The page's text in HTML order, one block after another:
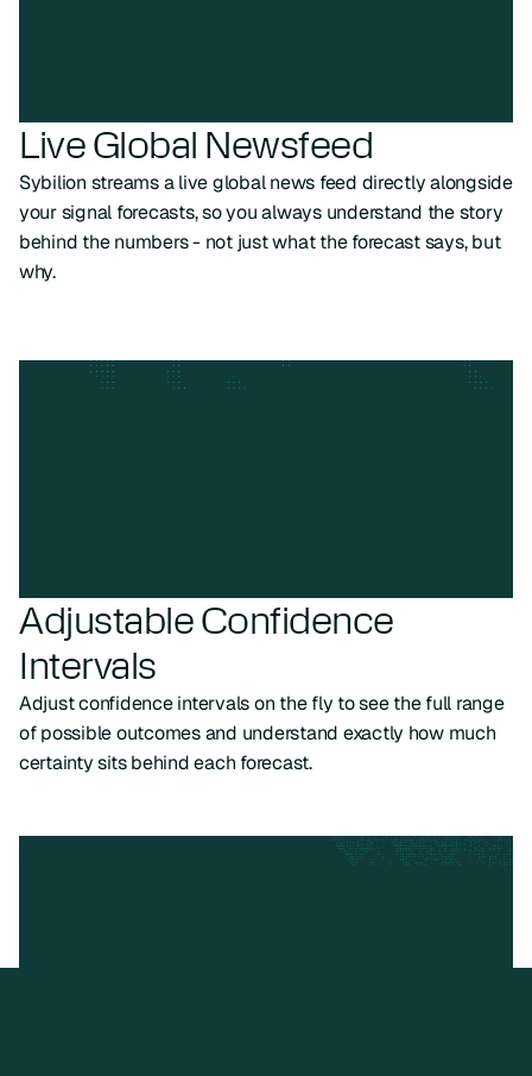
Live Global Newsfeed
Sybilion streams a live global news feed directly alongside
your signal forecasts, so you always understand the story
behind the numbers - not just what the forecast says, but
why.
Adjustable Confidence
Intervals
Adjust confidence intervals on the fly to see the full range
of possible outcomes and understand exactly how much
certainty sits behind each forecast.